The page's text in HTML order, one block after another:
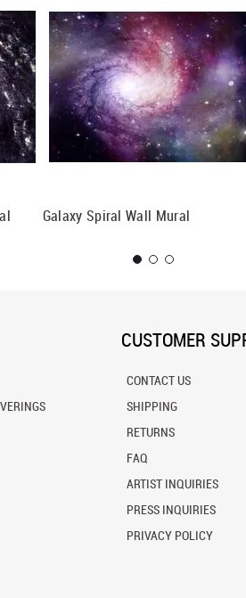
Galaxy Spiral Wall Mural
CUSTOMER
CONTACT US
SHIPPING
RETURNS
FAQ
ARTIST INQUIRIES
PRESS INQUIRIES
PRIVACY POLICY